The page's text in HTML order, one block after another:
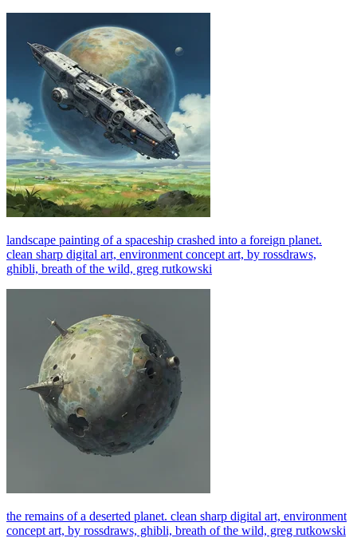
landscape painting of a spaceship crashed into a foreign planet.
clean sharp digital art, environment concept art, by rossdraws,
ghibli, breath of the wild, greg rutkowski
the remains of a deserted planet. clean sharp digital art, environment
concept art, by rossdraws, ghibli, breath of the wild, greg rutkowski